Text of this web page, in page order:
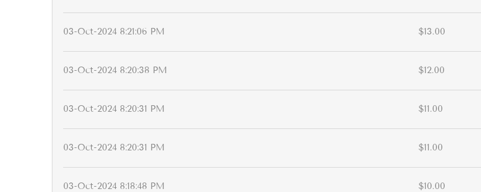
03-Oct-2024 8:21:06 PM $13.00
03-Oct-2024 8:20:38 PM $12.00
03-Oct-2024 8:20:31 PM $11.00
03-Oct-2024 8:20:31 PM $11.00
03-Oct-2024 8:18:48 PM $10.00